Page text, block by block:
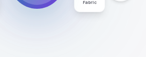
Fabric